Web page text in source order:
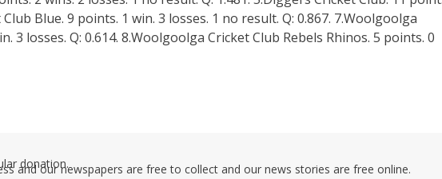
Blue. 9 points. 1 win. 3 losses. 1 no result. Q: 0.867. 7.Woolgoolga
3 losses. Q: 0.614. 8.Woolgoolga Cricket Club Rebels Rhinos. 5 points. 0
donation.
and our newspapers are free to collect and our news stories are free online.